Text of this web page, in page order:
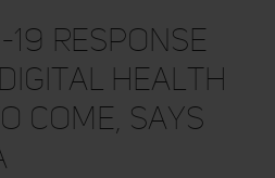
19 response
health
come, says